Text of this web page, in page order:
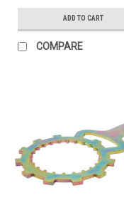
ADD TO CART
COMPARE